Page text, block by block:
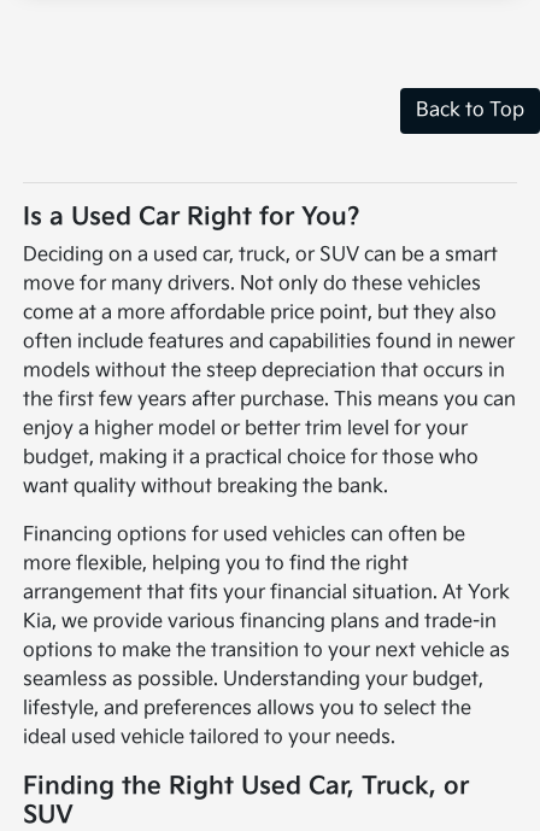
Back to Top
Is a Used Car Right for You?
Deciding on a used car, truck, or SUV can be a smart
move for many drivers. Not only do these vehicles
come at a more affordable price point, but they also
often include features and capabilities found in newer
models without the steep depreciation that occurs in
the first few years after purchase. This means you can
enjoy a higher model or better trim level for your
budget, making it a practical choice for those who
want quality without breaking the bank.
Financing options for used vehicles can often be
more flexible, helping you to find the right
arrangement that fits your financial situation. At York
Kia, we provide various financing plans and trade-in
options to make the transition to your next vehicle as
seamless as possible. Understanding your budget,
lifestyle, and preferences allows you to select the
ideal used vehicle tailored to your needs.
Finding the Right Used Car, Truck, or
SUV